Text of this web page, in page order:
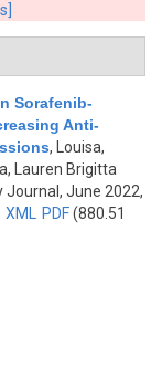
Sorafenib-
Anti-
,
Louisa,
Lauren Brigitta
Journal, June 2022,
XML PDF(880.51